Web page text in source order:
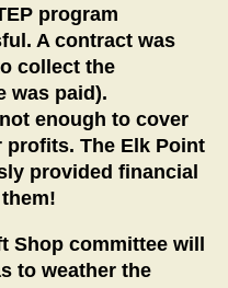
program
A contract was
collect the
was paid).
enough to cover
profits. The Elk Point
provided financial
Shop committee will
to weather the